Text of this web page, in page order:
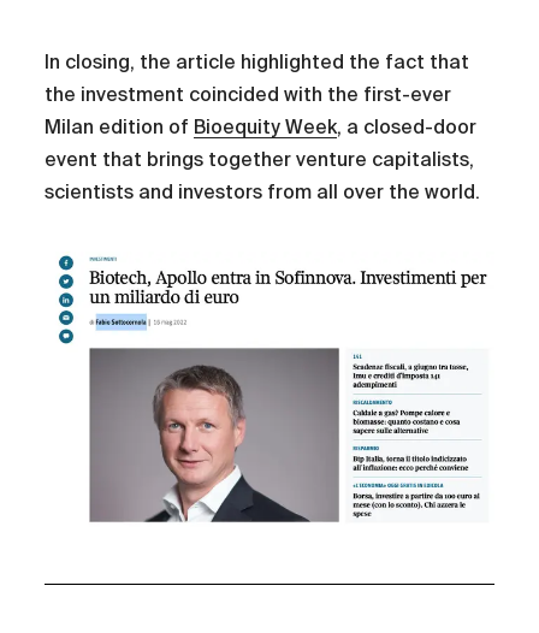
In closing, the article highlighted the fact that
the investment coincided with the first-ever
Milan edition of Bioequity Week, a closed-door
event that brings together venture capitalists,
scientists and investors from all over the world.